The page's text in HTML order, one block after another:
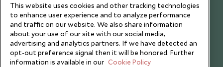
This website uses cookies and other tracking technologies
to enhance user experience and to analyze performance
and traffic on our website. We also share information
about your use of our site with our social media,
advertising and analytics partners. If we have detected an
opt-out preference signal then it will be honored. Further
information is available in our Cookie Policy